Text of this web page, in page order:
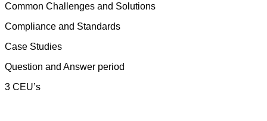
Common Challenges and Solutions
Compliance and Standards
Case Studies
Question and Answer period
3 CEU’s